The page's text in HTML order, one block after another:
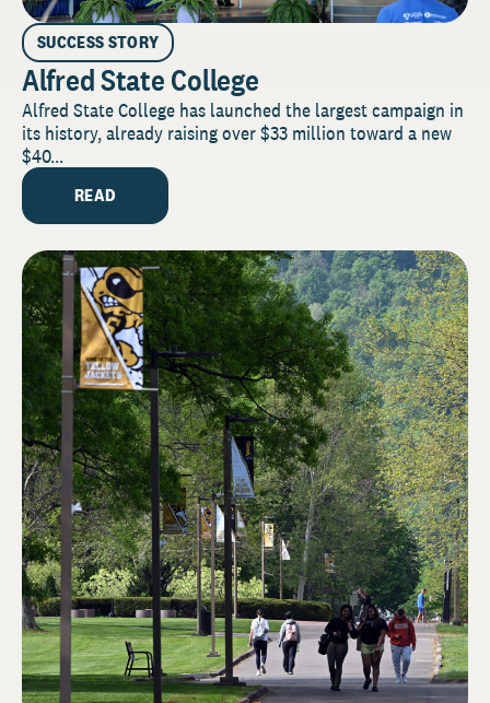
SUCCESS STORY
Alfred State College
Alfred State College has launched the largest campaign in
its history, already raising over $33 million toward a new
$40...
READ